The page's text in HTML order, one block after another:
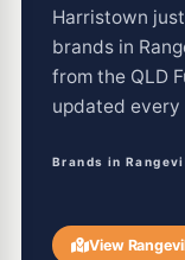
Harristown
brands in
from the QLD
updated every
Brands in
View